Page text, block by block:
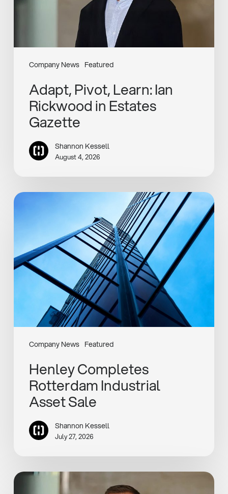
Company News Featured
Gazette
Adapt, Pivot, Learn: Ian
Rickwood in Estates
Gazette
Shannon Kessell
August 4, 2026
Company News Featured
Henley
Rotterdam
Asset
Sale
Henley Completes
Rotterdam Industrial
Asset Sale
Shannon Kessell
July 27, 2026
Public-